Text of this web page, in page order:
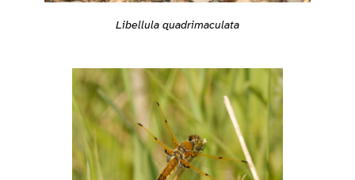
Libellula quadrimaculata